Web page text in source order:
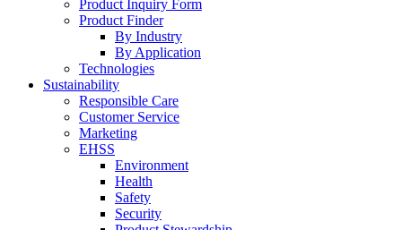
Product Inquiry Form
Product Finder
By Industry
By Application
Technologies
Sustainability
Responsible Care
Customer Service
Marketing
EHSS
Environment
Health
Safety
Security